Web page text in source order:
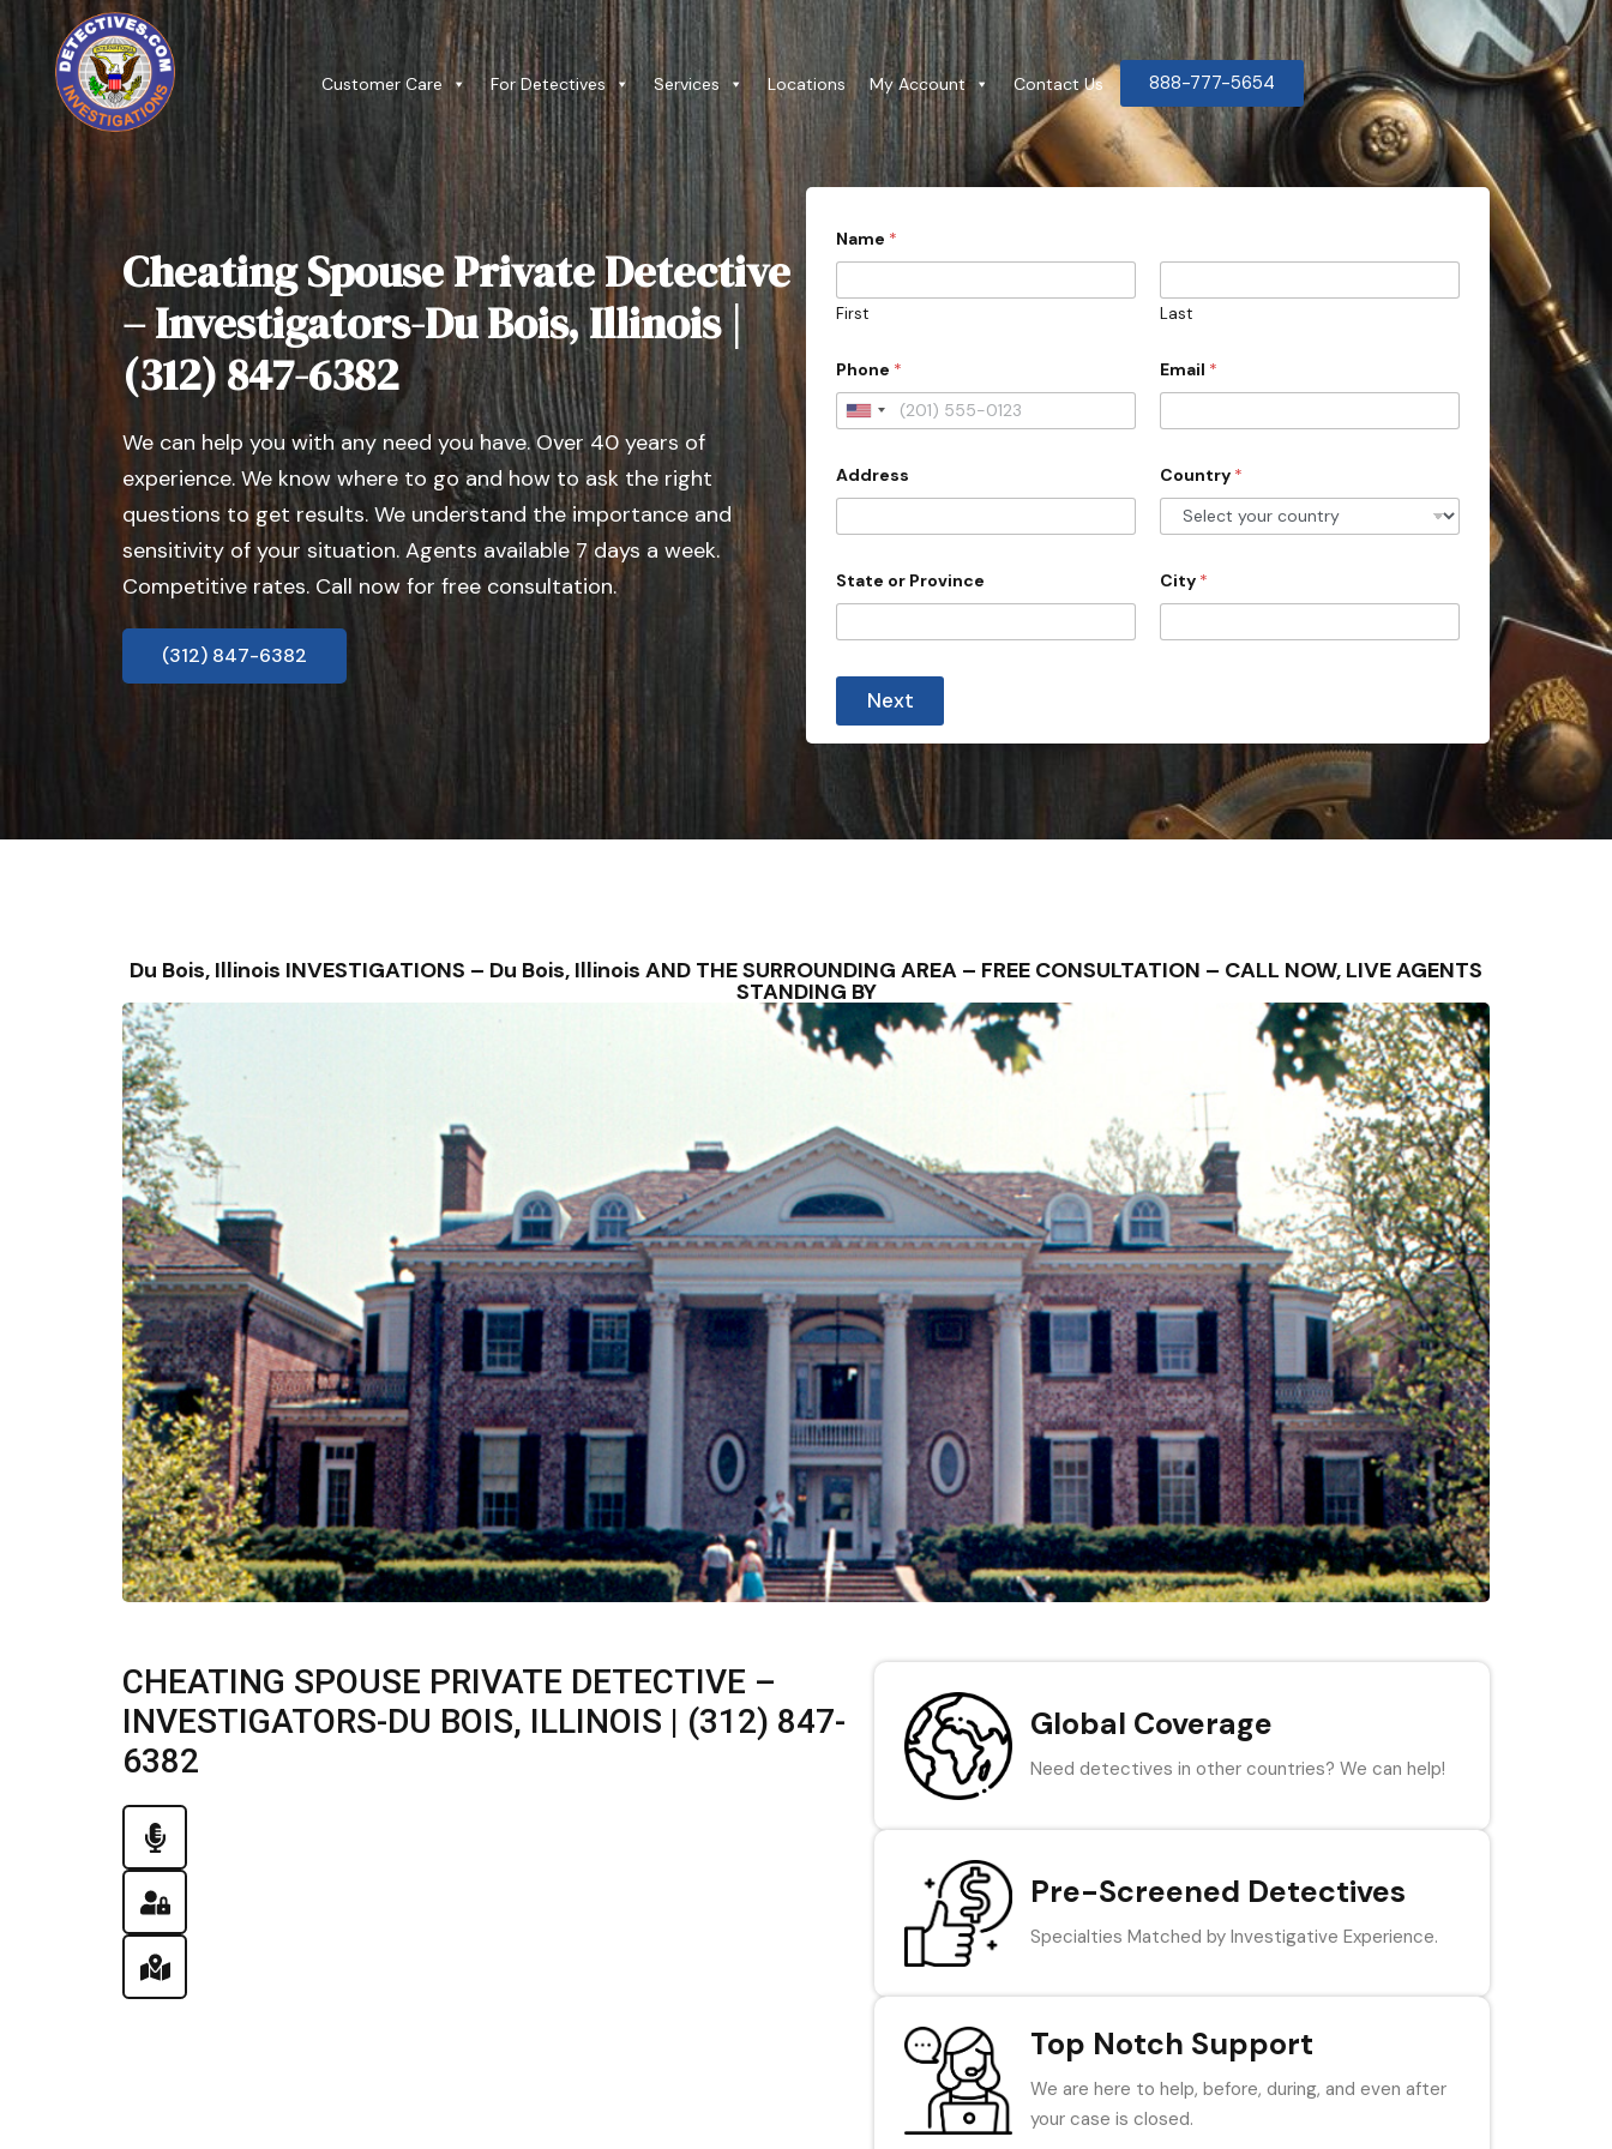
Customer Care For Detectives Services Locations My Account Contact Us 888-777-5654
Cheating Spouse Private Detective
– Investigators-Du Bois, Illinois |
(312) 847-6382
We can help you with any need you have. Over 40 years of
experience. We know where to go and how to ask the right
questions to get results. We understand the importance and
sensitivity of your situation. Agents available 7 days a week.
Competitive rates. Call now for free consultation.
(312) 847-6382
Name *
First Last
Phone *
U
i
e
S
s
Email *
Address Country *
State or Province City *
Next
Du Bois, Illinois INVESTIGATIONS – Du Bois, Illinois AND THE SURROUNDING AREA – FREE CONSULTATION – CALL NOW, LIVE AGENTS
STANDING BY
CHEATING SPOUSE PRIVATE DETECTIVE –
INVESTIGATORS-DU BOIS, ILLINOIS | (312) 847-
6382
Global Coverage
Need detectives in other countries? We can help!
Pre-Screened Detectives
Specialties Matched by Investigative Experience.
Top Notch Support
We are here to help, before, during, and even after
your case is closed.